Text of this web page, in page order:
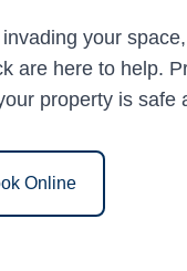
your
are here to help.
property is safe
Online